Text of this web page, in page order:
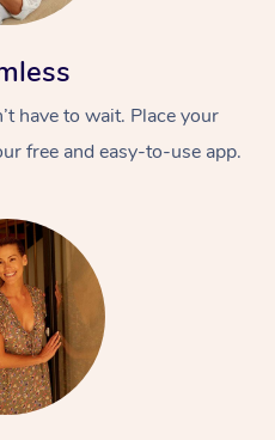
have to wait. Place your
free and easy-to-use app.